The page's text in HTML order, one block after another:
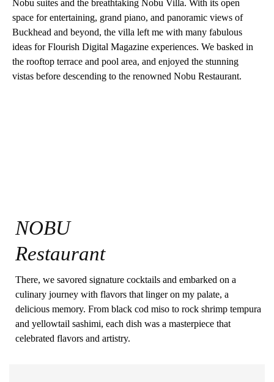
Nobu suites and the breathtaking Nobu Villa. With its open
space for entertaining, grand piano, and panoramic views of
Buckhead and beyond, the villa left me with many fabulous
ideas for Flourish Digital Magazine experiences. We basked in
the rooftop terrace and pool area, and enjoyed the stunning
vistas before descending to the renowned Nobu Restaurant.
NOBU
Restaurant
There, we savored signature cocktails and embarked on a
culinary journey with flavors that linger on my palate, a
delicious memory. From black cod miso to rock shrimp tempura
and yellowtail sashimi, each dish was a masterpiece that
celebrated flavors and artistry.